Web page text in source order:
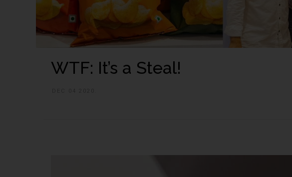
WTF: It’s a Steal!
DEC 04 2020.